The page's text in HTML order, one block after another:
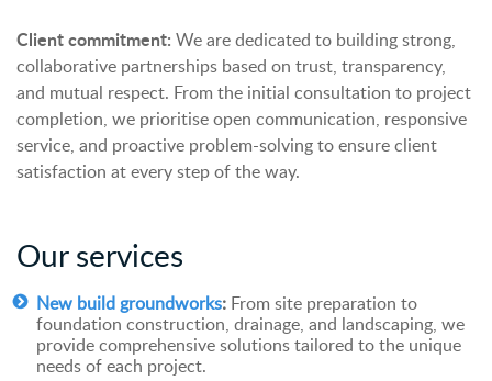
Client commitment: We are dedicated to building strong,
collaborative partnerships based on trust, transparency,
and mutual respect. From the initial consultation to project
completion, we prioritise open communication, responsive
service, and proactive problem-solving to ensure client
satisfaction at every step of the way.
Ourservices
New build groundworks: From site preparation to
foundation construction, drainage, and landscaping, we
provide comprehensive solutions tailored to the unique
needs of each project.